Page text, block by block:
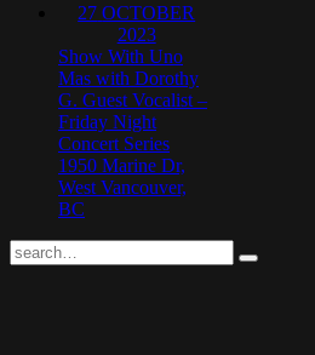
27 OCTOBER
2023
Show With Uno
Mas with Dorothy
G. Guest Vocalist –
Friday Night
Concert Series
1950 Marine Dr,
West Vancouver,
BC